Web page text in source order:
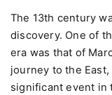
The 13th century
discovery. One of
era was that of
journey to the
significant event in